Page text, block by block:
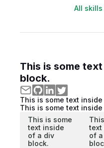
All skills
This is some
block.
This is some text
This is some text
This is some
text inside
of a div
block.
text
of